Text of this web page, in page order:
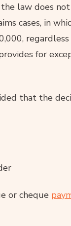
law does
cases, in
for
that the
or cheque